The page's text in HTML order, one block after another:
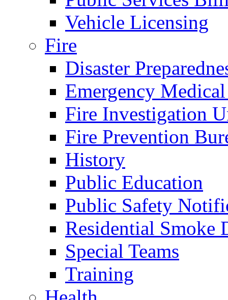
Vehicle Licensing
Fire
Disaster
Emergency
Fire Investigation
Fire Prevention
History
Public Education
Public Safety
Residential Smoke
Special Teams
Training